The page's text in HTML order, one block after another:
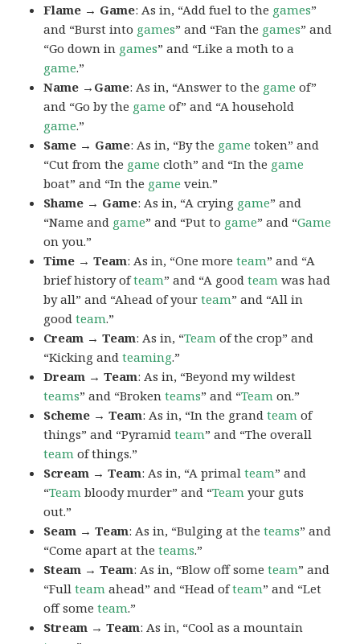
Flame → Game: As in, “Add fuel to the games”
and “Burst into games” and “Fan the games” and
“Go down in games” and “Like a moth to a
game.”
Name →Game: As in, “Answer to the game of”
and “Go by the game of” and “A household
game.”
Same → Game: As in, “By the game token” and
“Cut from the game cloth” and “In the game
boat” and “In the game vein.”
Shame → Game: As in, “A crying game” and
“Name and game” and “Put to game” and “Game
on you.”
Time → Team: As in, “One moreteam” and “A
brief history ofteam” and “A goodteam was had
by all” and “Ahead of yourteam” and “All in
goodteam.”
Cream → Team: As in, “Team of the crop” and
“Kicking andteaming.”
Dream → Team: As in, “Beyond my wildest
teams” and “Brokenteams” and “Team on.”
Scheme → Team: As in, “In the grandteam of
things” and “Pyramidteam” and “The overall
team of things.”
Scream → Team: As in, “A primalteam” and
“Team bloody murder” and “Team your guts
out.”
Seam → Team: As in, “Bulging at theteams” and
“Come apart at theteams.”
Steam → Team: As in, “Blow off someteam” and
“Fullteam ahead” and “Head ofteam” and “Let
off someteam.”
Stream → Team: As in, “Cool as a mountain